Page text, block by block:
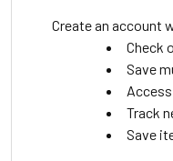
Create an account
Check
Save
Track
Save